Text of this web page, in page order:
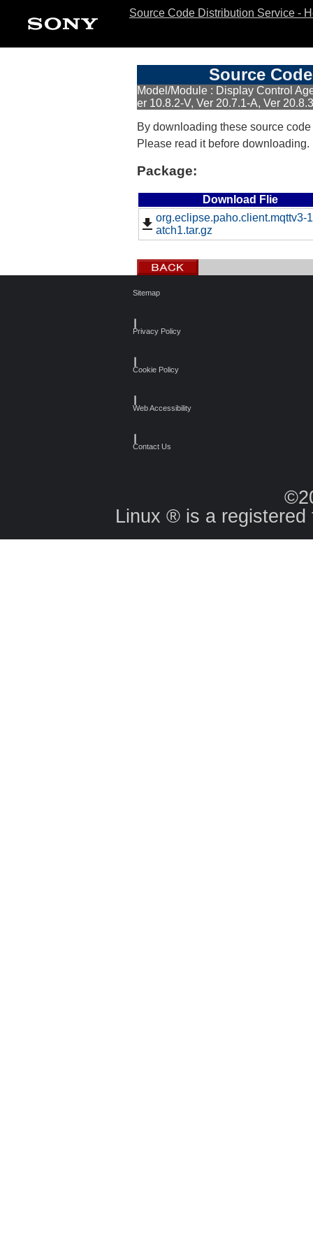
Source Code Distribution Service -
Source
Model/Module : Display Control
er 10.8.2-V, Ver 20.7.1-A, Ver
By downloading these source
Please read it before downloading.
Package:
Download Flie
org.eclipse.paho.client.mqttv3-
atch1.tar.gz
Sitemap
Privacy Policy
Cookie Policy
Web Accessibility
Contact Us
Linux ® is a registered